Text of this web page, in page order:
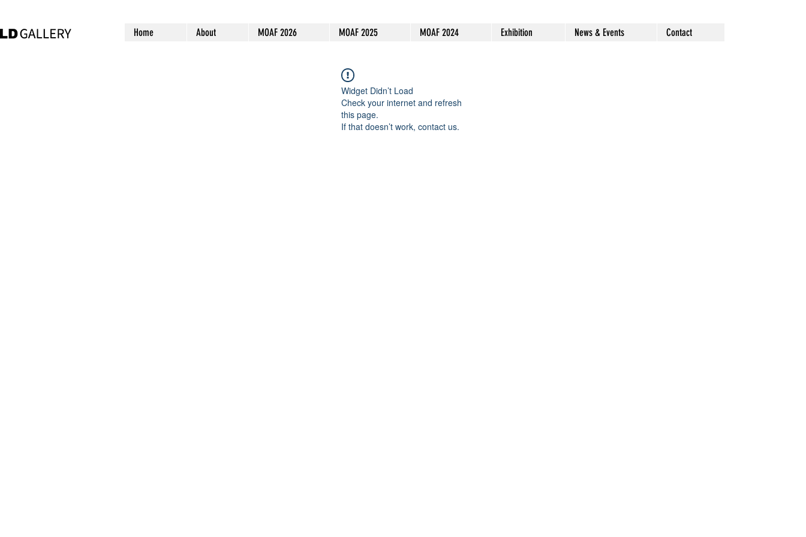
Home About MOAF 2026 MOAF 2025 MOAF 2024 Exhibition News & Events Contact
Widget Didn’t Load
Check your internet and refresh
this page.
If that doesn’t work, contact us.